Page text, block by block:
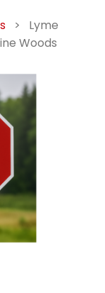
>
Lyme
Woods